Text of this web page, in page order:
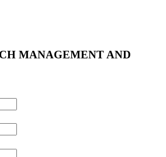
MANAGEMENT AND